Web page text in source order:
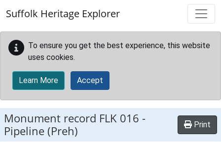
Suffolk Heritage Explorer
To ensure you get the best experience, this website
uses cookies.
Learn More Accept
Monument record FLK 016 -
Pipeline (Preh)
Print